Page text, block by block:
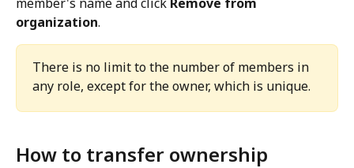
organization.
There is no limit to the number of members in
any role, except for the owner, which is unique.
How to transfer ownership